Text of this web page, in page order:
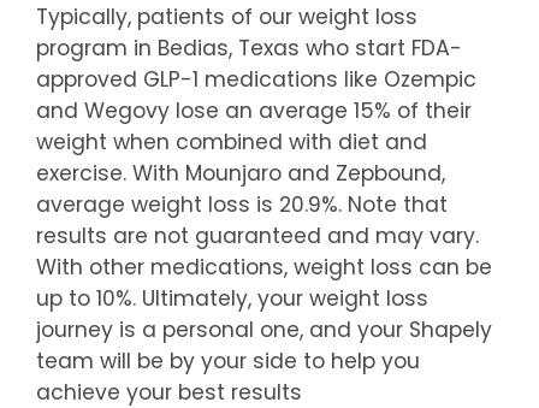
Typically, patients of our weight loss
program in Bedias, Texas who start FDA-
approved GLP-1 medications like Ozempic
and Wegovy lose an average 15% of their
weight when combined with diet and
exercise. With Mounjaro and Zepbound,
average weight loss is 20.9%. Note that
results are not guaranteed and may vary.
With other medications, weight loss can be
up to 10%. Ultimately, your weight loss
journey is a personal one, and your Shapely
team will be by your side to help you
achieve your best results